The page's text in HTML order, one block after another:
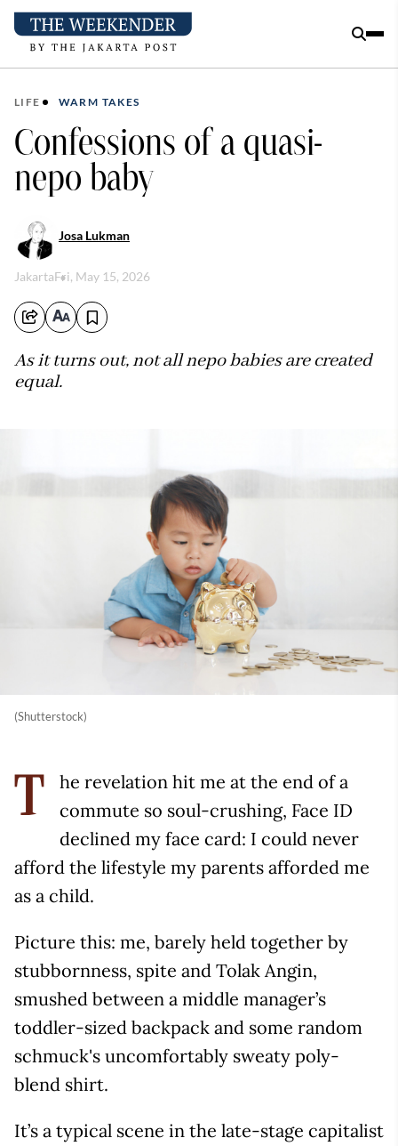
LIFE WARM TAKES
Confessions of a quasi-
nepo baby
Josa Lukman
JakartaFri, May 15, 2026
As it turns out, not all nepo babies are created
equal.
(Shutterstock)
T
he revelation hit me at the end of a
commute so soul-crushing, Face ID
declined my face card: I could never
afford the lifestyle my parents afforded me
as a child.
Picture this: me, barely held together by
stubbornness, spite and Tolak Angin,
smushed between a middle manager’s
toddler-sized backpack and some random
schmuck's uncomfortably sweaty poly-
blend shirt.
It’s a typical scene in the late-stage capitalist